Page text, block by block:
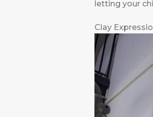
letting your
Clay